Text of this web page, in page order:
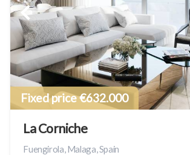
Fixed price €632.000
La Corniche
Fuengirola, Malaga, Spain